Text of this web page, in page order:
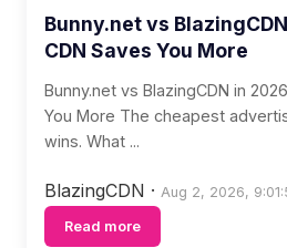
Bunny.net vs
CDN Saves You More
Bunny.net vs BlazingCDN in
You More The cheapest
wins. What ...
BlazingCDN · Aug 2, 2026,
Read more